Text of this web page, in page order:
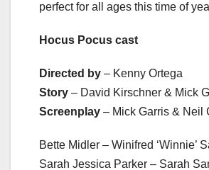
perfect for all ages this time of
Hocus Pocus cast
Directed by – Kenny Ortega
Story – David Kirschner & Mick
Screenplay – Mick Garris & Neil
Bette Midler – Winifred ‘Winnie’
Sarah Jessica Parker – Sarah